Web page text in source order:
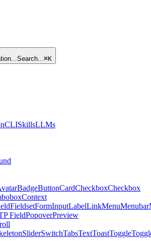
Search...⌘K
CLISkillsLLMs
BadgeButtonCardCheckboxCheckbox
Context
FieldsetFormInputLabelLinkMenuMenubar
FieldPopoverPreview
SliderSwitchTabsTextToastToggle